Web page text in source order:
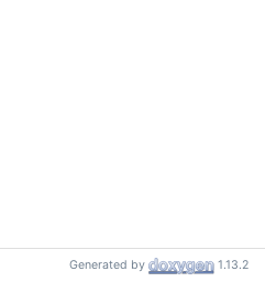
Generated by 1.13.2